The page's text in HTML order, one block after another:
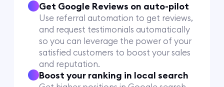
Get Google Reviews on auto-pilot
Use referral automation to get reviews,
and request testimonials automatically
so you can leverage the power of your
satisfied customers to boost your sales
and reputation.
Boost your ranking in local search